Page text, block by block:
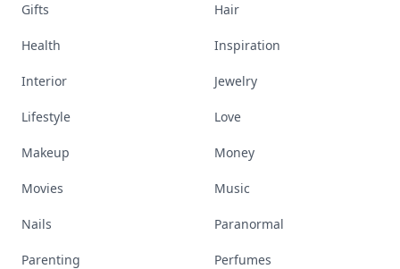
Gifts Hair
Health Inspiration
Interior Jewelry
Lifestyle Love
Makeup Money
Movies Music
Nails Paranormal
Parenting Perfumes